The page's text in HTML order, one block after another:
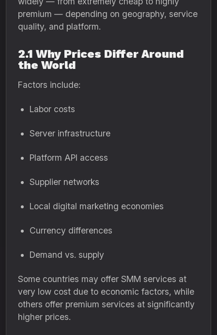
premium — depending on geography, service
quality, and platform.
2.1 Why Prices Differ Around
the World
Factors include:
Labor costs
Server infrastructure
Platform API access
Supplier networks
Local digital marketing economies
Currency differences
Demand vs. supply
Some countries may offer SMM services at
very low cost due to economic factors, while
others offer premium services at significantly
higher prices.